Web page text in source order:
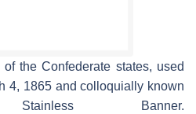
the Confederate states, used
4, 1865 and colloquially known
Banner.